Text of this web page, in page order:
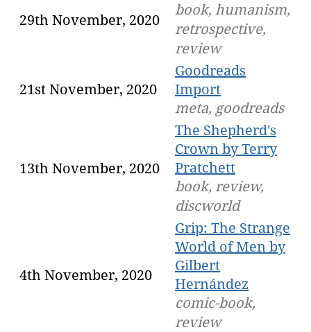
29th November, 2020
book, humanism,
retrospective,
review
21st November, 2020
Goodreads
Import
meta, goodreads
13th November, 2020
The Shepherd's
Crown by Terry
Pratchett
book, review,
discworld
4th November, 2020
Grip: The Strange
World of Men by
Gilbert
Hernández
comic-book,
review